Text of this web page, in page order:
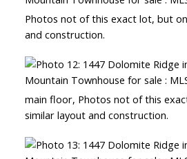
Photos not of this exact lot, but
and construction.
main floor, Photos not of this
similar layout and construction.